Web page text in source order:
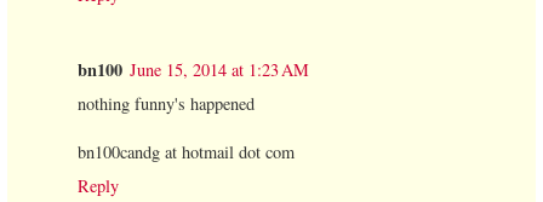
bn100 June 15, 2014 at 1:23 AM
nothing funny's happened
bn100candg at hotmail dot com
Reply